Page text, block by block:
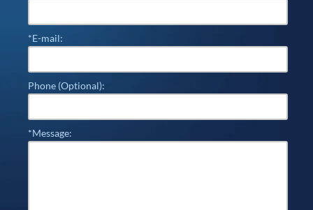
*E-mail:
Phone (Optional):
*Message: